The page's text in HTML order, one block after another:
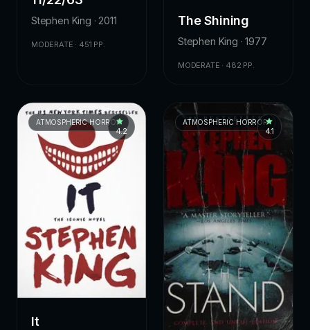
Stephen King · 2011
MODERATE · 451 PP.
The Shining
Stephen King · 1977
MODERATE · 482 PP.
ATMOSPHERIC HORROR
4.2
It
ATMOSPHERIC HORROR
4.1